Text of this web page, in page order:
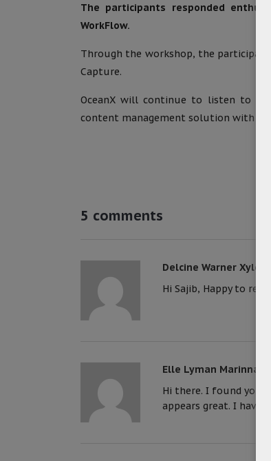
The participants responded
WorkFlow.
Through the workshop, the
Capture.
OceanX will continue to listen to
content management solution with
5 comments
Delcine Warner Xylon
Hi Sajib, Happy to
Elle Lyman Marinna
Hi there. I found your
appears great. I have